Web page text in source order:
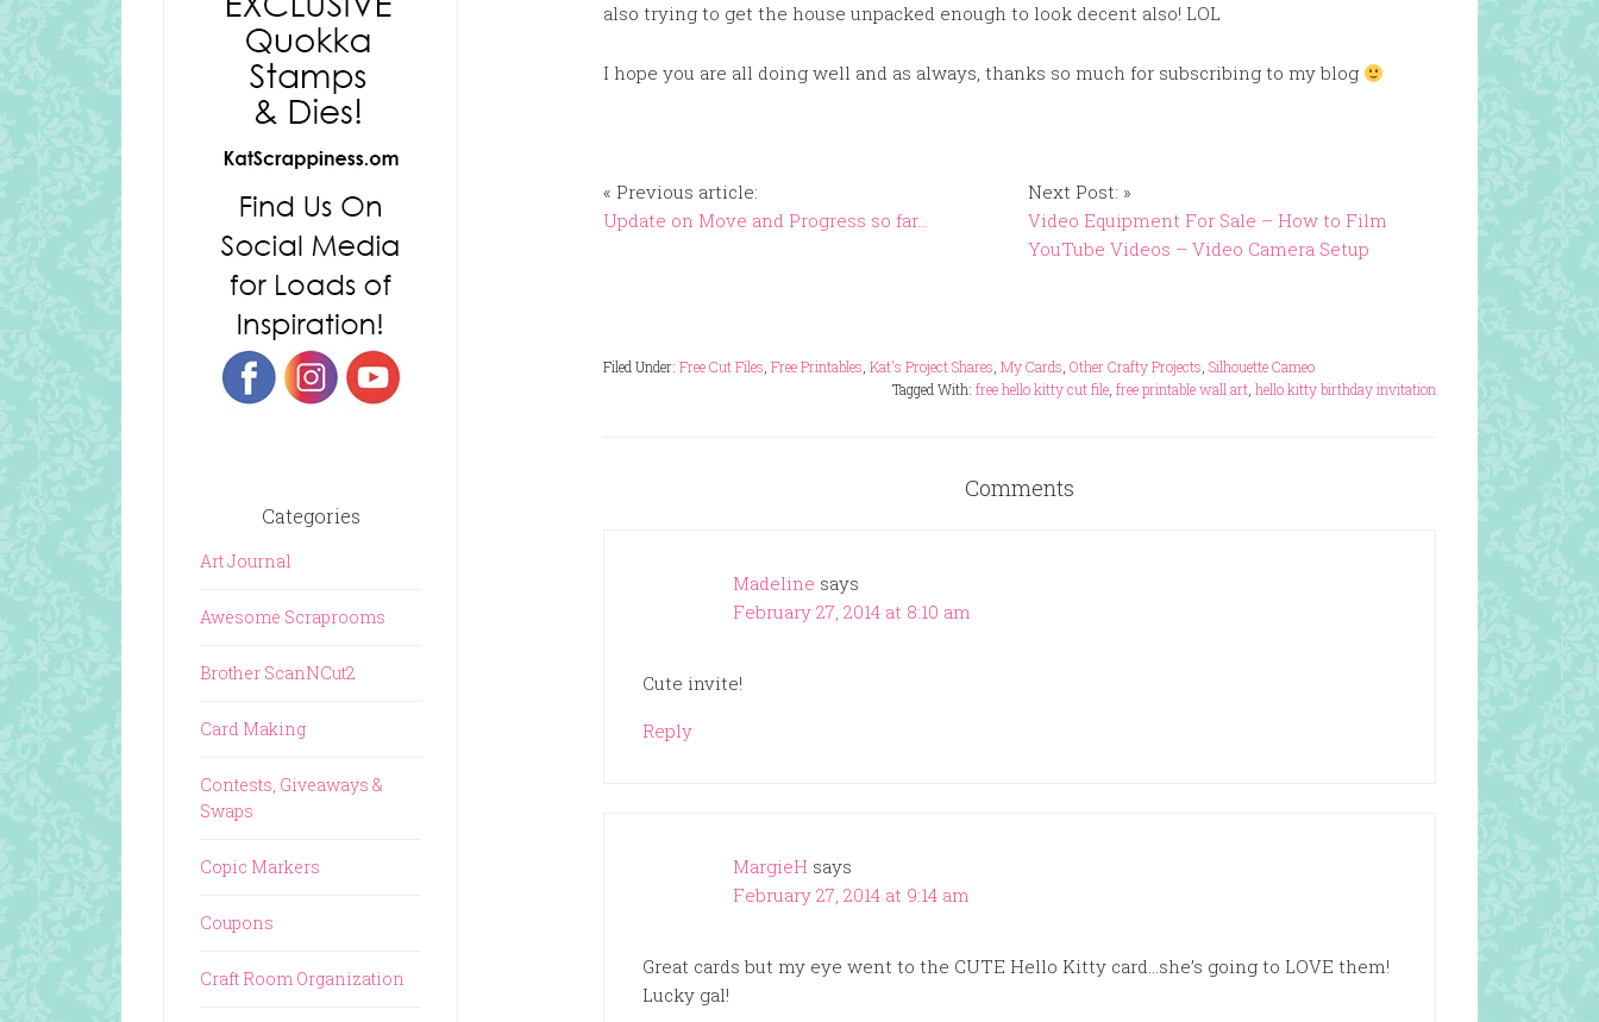
also trying to get the house unpacked enough to look decent also! LOL
I hope you are all doing well and as always, thanks so much for subscribing to my blog
« Previous article:
Update on Move and Progress so far…
Next Post: »
Video Equipment For Sale – How to Film
YouTube Videos – Video Camera Setup
Filed Under: Free Cut Files, Free Printables, Kat's Project Shares, My Cards, Other Crafty Projects, Silhouette Cameo
Tagged With: free hello kitty cut file, free printable wall art, hello kitty birthday invitation
Comments
Madeline says
February 27, 2014 at 8:10 am
Cute invite!
Reply
MargieH says
February 27, 2014 at 9:14 am
Great cards but my eye went to the CUTE Hello Kitty card…she’s going to LOVE them!
Lucky gal!
Categories
Art Journal
Awesome Scraprooms
Brother ScanNCut2
Card Making
Contests, Giveaways &
Swaps
Copic Markers
Coupons
Craft Room Organization